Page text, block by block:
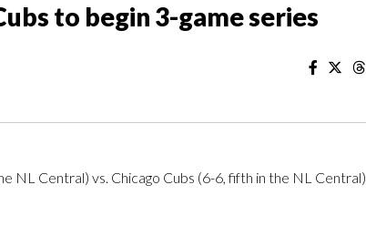
to begin 3-game series
NL Central) vs. Chicago Cubs (6-6, fifth in the NL Central)